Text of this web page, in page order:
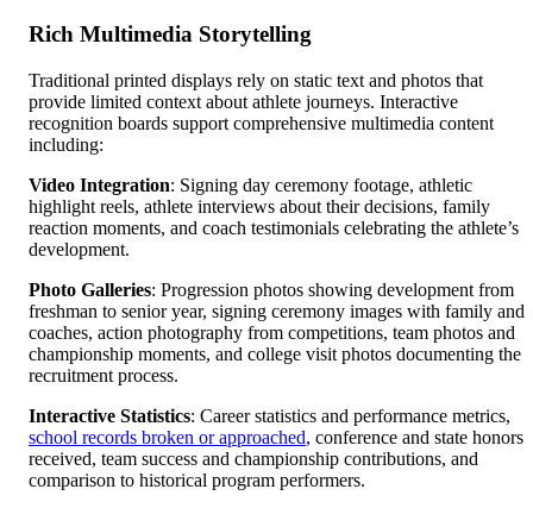
Rich Multimedia Storytelling
Traditional printed displays rely on static text and photos that
provide limited context about athlete journeys. Interactive
recognition boards support comprehensive multimedia content
including:
Video Integration: Signing day ceremony footage, athletic
highlight reels, athlete interviews about their decisions, family
reaction moments, and coach testimonials celebrating the athlete’s
development.
Photo Galleries: Progression photos showing development from
freshman to senior year, signing ceremony images with family and
coaches, action photography from competitions, team photos and
championship moments, and college visit photos documenting the
recruitment process.
Interactive Statistics: Career statistics and performance metrics,
school records broken or approached, conference and state honors
received, team success and championship contributions, and
comparison to historical program performers.